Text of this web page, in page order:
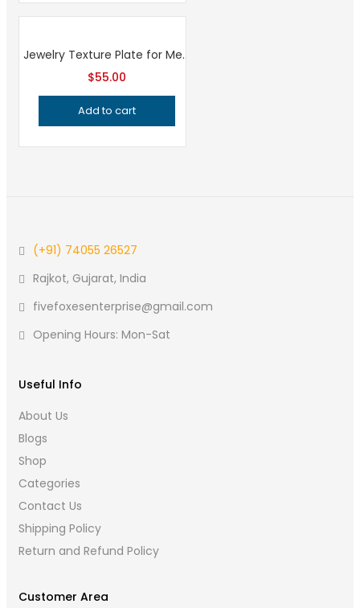
Jewelry Texture Plate for Metalsmithing, Professional Grade Pattern Making Tool, Precision Handcrafted Quality for Jeweler’s Workshop
$55.00
Add to cart
(+91) 74055 26527
Rajkot, Gujarat, India
fivefoxesenterprise@gmail.com
Opening Hours: Mon-Sat
Useful Info
About Us
Blogs
Shop
Categories
Contact Us
Shipping Policy
Return and Refund Policy
Customer Area